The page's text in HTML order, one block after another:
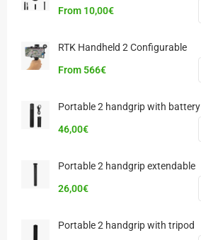
From 10,00€
RTK Handheld 2 Configurable
From 566€
Portable 2 handgrip with battery
46,00€
Portable 2 handgrip extendable
26,00€
Portable 2 handgrip with tripod